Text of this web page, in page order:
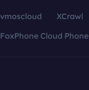
vmoscloud XCrawl
FoxPhone Cloud Phone